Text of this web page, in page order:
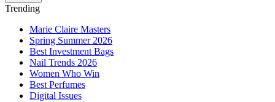
Trending
Marie Claire Masters
Spring Summer 2026
Best Investment Bags
Nail Trends 2026
Women Who Win
Best Perfumes
Digital Issues